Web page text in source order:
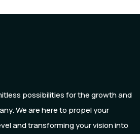
possibilities for the growth and
We are here to propel your
and transforming your vision into